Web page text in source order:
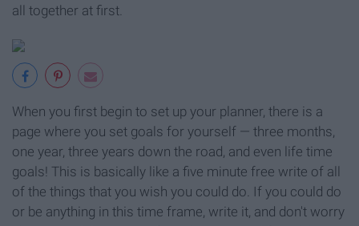
all together at first.
When you first begin to set up your planner, there is a
page where you set goals for yourself — three months,
one year, three years down the road, and even life time
goals! This is basically like a five minute free write of all
of the things that you wish you could do. If you could do
or be anything in this time frame, write it, and don't worry